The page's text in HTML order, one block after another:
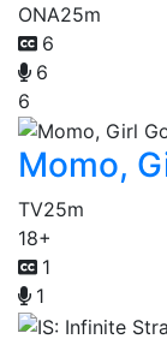
ONA25m
6
6
6
Momo,
TV25m
18+
1
1